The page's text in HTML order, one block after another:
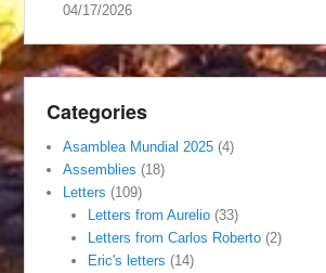
04/17/2026
Categories
Asamblea Mundial 2025 (4)
Assemblies (18)
Letters (109)
Letters from Aurelio(33)
Letters from Carlos Roberto(2)
Eric's letters (14)